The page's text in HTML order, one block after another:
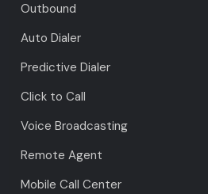
Outbound
Auto Dialer
Predictive Dialer
Click to Call
Voice Broadcasting
Remote Agent
Mobile Call Center